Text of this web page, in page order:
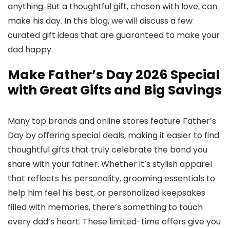
anything. But a thoughtful gift, chosen with love, can
make his day. In this blog, we will discuss a few
curated gift ideas that are guaranteed to make your
dad happy.
Make Father’s Day 2026 Special
with Great Gifts and Big Savings
Many top brands and online stores feature Father’s
Day by offering special deals, making it easier to find
thoughtful gifts that truly celebrate the bond you
share with your father. Whether it’s stylish apparel
that reflects his personality, grooming essentials to
help him feel his best, or personalized keepsakes
filled with memories, there’s something to touch
every dad’s heart. These limited-time offers give you